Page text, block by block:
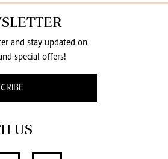
and stay updated on
special offers!
US